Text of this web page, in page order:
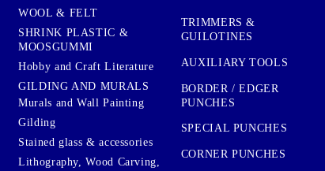
WOOL & FELT
SHRINK PLASTIC &
MOOSGUMMI
Hobby and Craft Literature
GILDING AND MURALS
Murals and Wall Painting
Gilding
Stained glass & accessories
Lithography, Wood Carving,
TRIMMERS &
GUILOTINES
AUXILIARY TOOLS
BORDER / EDGER
PUNCHES
SPECIAL PUNCHES
CORNER PUNCHES